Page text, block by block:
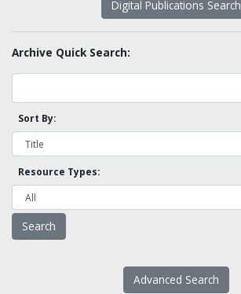
Digital Publications Search
Archive Quick Search:
Sort By:
Resource Types:
Advanced Search